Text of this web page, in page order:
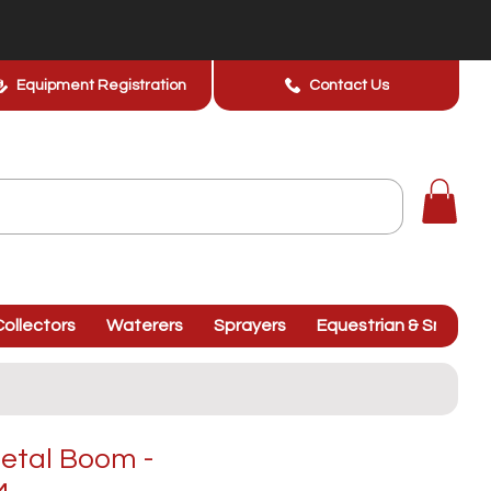
Equipment Registration Contact Us
Waterers Sprayers Equestrian &
Boom -